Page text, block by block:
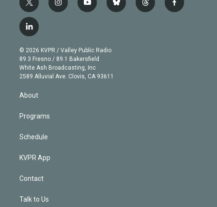
t
w
i
t
e
r
i
n
g
r
a
m
y
o
b
e
b
l
t
h
f
a
l
i
n
k
e
d
© 2026 KVPR / Valley Public Radio
89.3 Fresno / 89.1 Bakersfield
White Ash Broadcasting, Inc
2589 Alluvial Ave. Clovis, CA 93611
About
Programs
Schedule
KVPR App
Contact
Talk to Us